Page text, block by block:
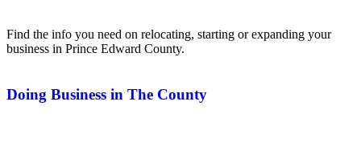
Find the info you need on relocating, starting or expanding your
business in Prince Edward County.
Doing Business in The County